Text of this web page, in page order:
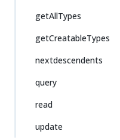
getAllTypes
getCreatableTypes
nextdescendents
query
read
update